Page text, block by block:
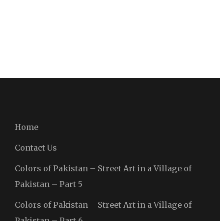
Home
Contact Us
Colors of Pakistan – Street Art in a Village of
Pakistan – Part 5
Colors of Pakistan – Street Art in a Village of